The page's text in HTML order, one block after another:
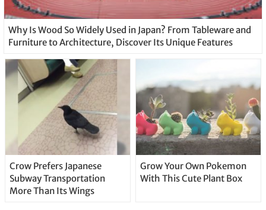
Why Is Wood So Widely Used in Japan? From Tableware and
Furniture to Architecture, Discover Its Unique Features
Crow Prefers Japanese
Subway Transportation
More Than Its Wings
Grow Your Own Pokemon
With This Cute Plant Box